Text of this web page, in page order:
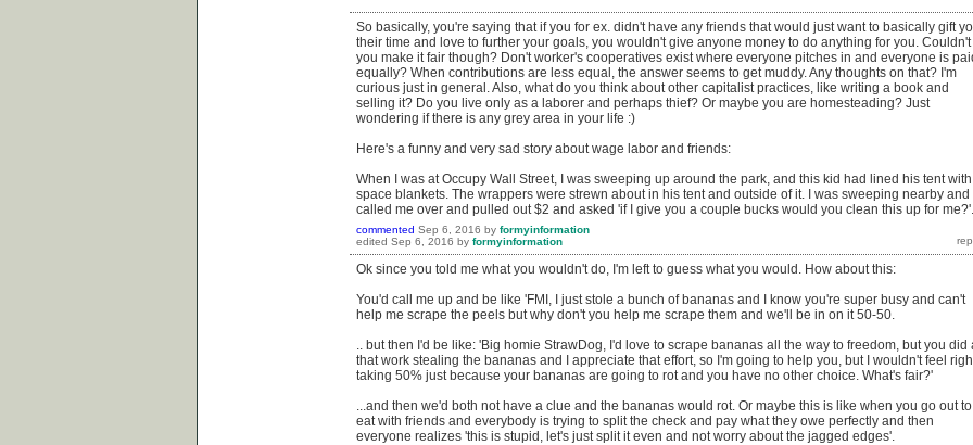
So basically, you're saying that if you for ex. didn't have any friends that would just want to basically gift
their time and love to further your goals, you wouldn't give anyone money to do anything for you. Couldn't
you make it fair though? Don't worker's cooperatives exist where everyone pitches in and everyone is
equally? When contributions are less equal, the answer seems to get muddy. Any thoughts on that? I'm
curious just in general. Also, what do you think about other capitalist practices, like writing a book and
selling it? Do you live only as a laborer and perhaps thief? Or maybe you are homesteading? Just
wondering if there is any grey area in your life :)
Here's a funny and very sad story about wage labor and friends:
When I was at Occupy Wall Street, I was sweeping up around the park, and this kid had lined his tent with
space blankets. The wrappers were strewn about in his tent and outside of it. I was sweeping nearby and
called me over and pulled out $2 and asked 'if I give you a couple bucks would you clean this up for me?'.
commented Sep 6, 2016 by formyinformation
edited Sep 6, 2016 by formyinformation
Ok since you told me what you wouldn't do, I'm left to guess what you would. How about this:
You'd call me up and be like 'FMI, I just stole a bunch of bananas and I know you're super busy and can't
help me scrape the peels but why don't you help me scrape them and we'll be in on it 50-50.
.. but then I'd be like: 'Big homie StrawDog, I'd love to scrape bananas all the way to freedom, but you did
that work stealing the bananas and I appreciate that effort, so I'm going to help you, but I wouldn't feel
taking 50% just because your bananas are going to rot and you have no other choice. What's fair?'
...and then we'd both not have a clue and the bananas would rot. Or maybe this is like when you go out to
eat with friends and everybody is trying to split the check and pay what they owe perfectly and then
everyone realizes 'this is stupid, let's just split it even and not worry about the jagged edges'.